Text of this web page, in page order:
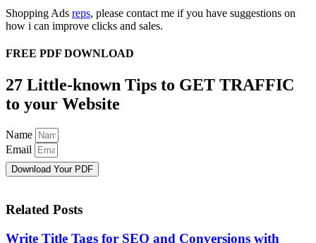
Shopping Ads reps, please contact me if you have suggestions on
how i can improve clicks and sales.
FREE PDF DOWNLOAD
27 Little-known Tips to GET TRAFFIC
to your Website
Name
Email
Download Your PDF
Related Posts
Write Title Tags for SEO and Conversions with